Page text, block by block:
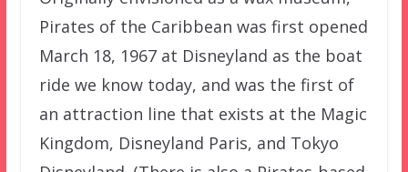
Pirates of the Caribbean was first opened
March 18, 1967 at Disneyland as the boat
ride we know today, and was the first of
an attraction line that exists at the Magic
Kingdom, Disneyland Paris, and Tokyo